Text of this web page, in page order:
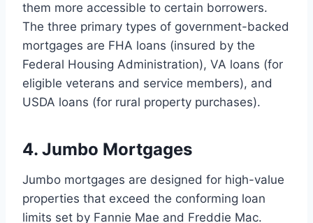
them more accessible to certain borrowers.
The three primary types of government-backed
mortgages are FHA loans (insured by the
Federal Housing Administration), VA loans (for
eligible veterans and service members), and
USDA loans (for rural property purchases).
4. Jumbo Mortgages
Jumbo mortgages are designed for high-value
properties that exceed the conforming loan
limits set by Fannie Mae and Freddie Mac.